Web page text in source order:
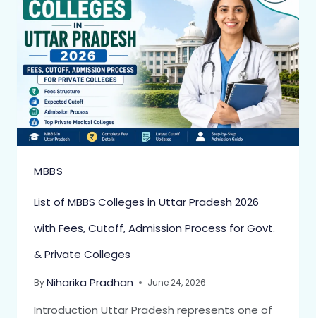
MBBS
List of MBBS Colleges in Uttar Pradesh 2026
with Fees, Cutoff, Admission Process for Govt.
& Private Colleges
ByNiharika Pradhan June 24, 2026
Introduction Uttar Pradesh represents one of